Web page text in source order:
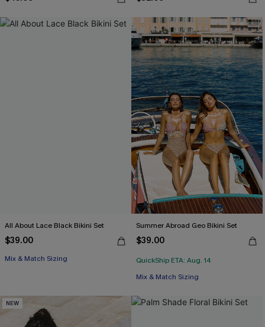
All About Lace Black Bikini Set
$39.00
Mix & Match Sizing
Summer Abroad Geo Bikini Set
$39.00
QuickShip ETA: Aug. 14
Mix & Match Sizing
NEW